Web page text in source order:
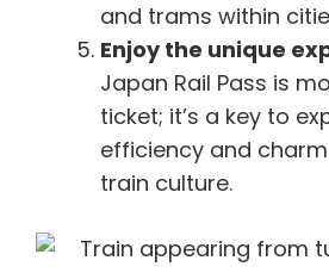
and trams within
Enjoy the unique
Japan Rail Pass is
ticket; it’s a key to
efficiency and
train culture.